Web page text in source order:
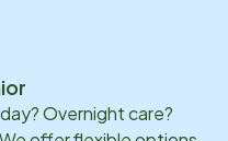
Overnight care?